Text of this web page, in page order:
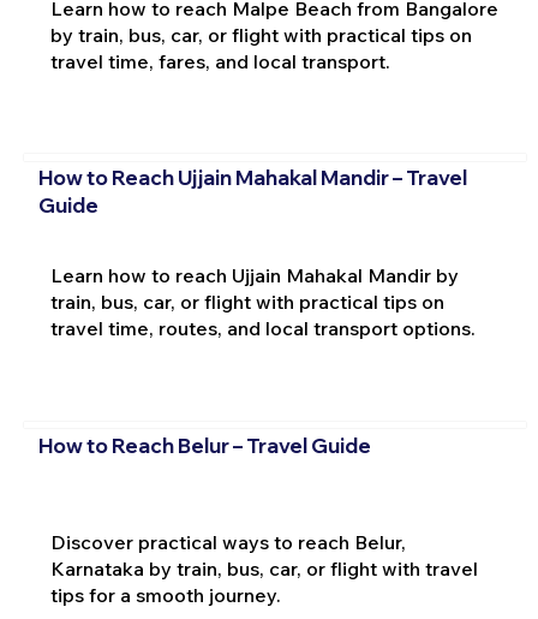
Learn how to reach Malpe Beach from Bangalore
by train, bus, car, or flight with practical tips on
travel time, fares, and local transport.
How to Reach Ujjain Mahakal Mandir – Travel
Guide
Learn how to reach Ujjain Mahakal Mandir by
train, bus, car, or flight with practical tips on
travel time, routes, and local transport options.
How to Reach Belur – Travel Guide
Discover practical ways to reach Belur,
Karnataka by train, bus, car, or flight with travel
tips for a smooth journey.